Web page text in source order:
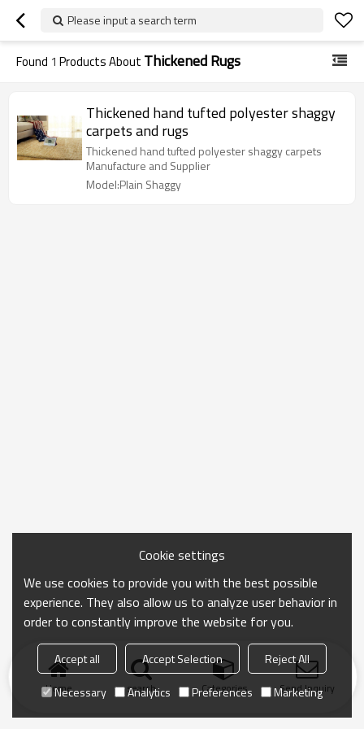
Please input a search term
Found 1 Products About Thickened Rugs
Thickened hand tufted polyester shaggy
carpets and rugs
Thickened hand tufted polyester shaggy carpets
Manufacture and Supplier
Model:Plain Shaggy
Home search Categories Send Inquiry
Cookie settings
We use cookies to provide you with the best possible
experience. They also allow us to analyze user behavior in
order to constantly improve the website for you.
Accept all Accept Selection
Reject All
Necessary
Analytics Preferences Marketing